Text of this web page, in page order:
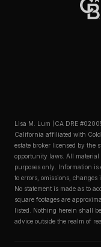
Lisa M. Lum (CA DRE
California affiliated with
estate broker licensed by the
opportunity laws. All
purposes only. Information is
to errors, omissions,
No statement is made as to
square footages are
listed. Nothing herein shall
advice outside the realm of